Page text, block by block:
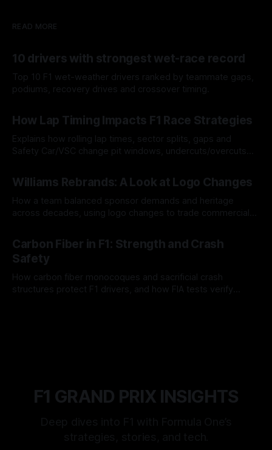
READ MORE
10 drivers with strongest wet-race record
Top 10 F1 wet-weather drivers ranked by teammate gaps,
podiums, recovery drives and crossover timing.
How Lap Timing Impacts F1 Race Strategies
Explains how rolling lap times, sector splits, gaps and
Safety Car/VSC change pit windows, undercuts/overcuts
Williams Rebrands: A Look at Logo Changes
How a team balanced sponsor demands and heritage
across decades, using logo changes to trade commercial
Carbon Fiber in F1: Strength and Crash
Safety
How carbon fiber monocoques and sacrificial crash
structures protect F1 drivers, and how FIA tests verify
F1 GRAND PRIX INSIGHTS